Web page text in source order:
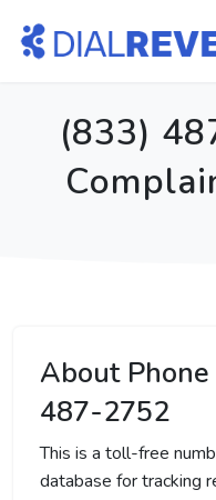
(833)
About
487-2752
This is a toll-free
database for tracking